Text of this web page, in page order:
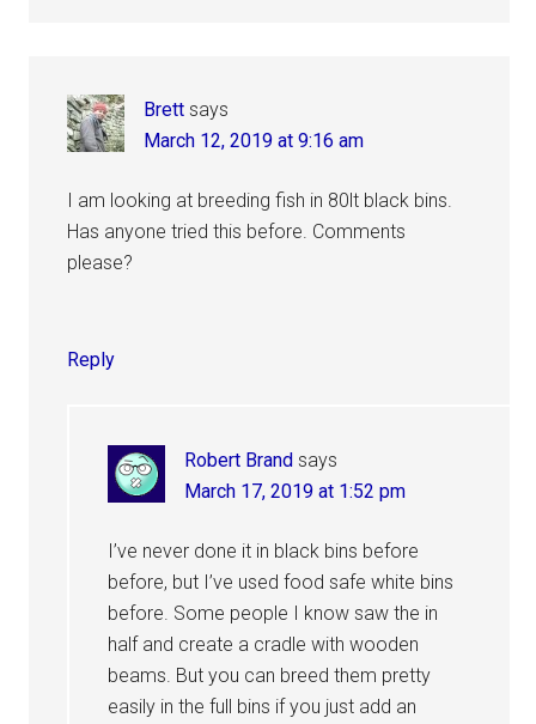
Brett says
March 12, 2019 at 9:16 am
I am looking at breeding fish in 80lt black bins.
Has anyone tried this before. Comments
please?
Reply
Robert Brand says
March 17, 2019 at 1:52 pm
I’ve never done it in black bins before
before, but I’ve used food safe white bins
before. Some people I know saw the in
half and create a cradle with wooden
beams. But you can breed them pretty
easily in the full bins if you just add an